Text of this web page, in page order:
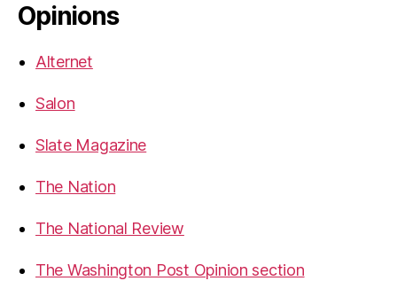
Opinions
Alternet
Salon
Slate Magazine
The Nation
The National Review
The Washington Post Opinion section